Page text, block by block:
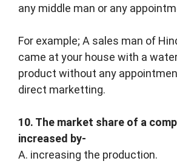
any middle man or any
For example; A sales man of
came at your house with a
product without any
direct marketting.
10. The market share of a
increased by-
A. increasing the production.